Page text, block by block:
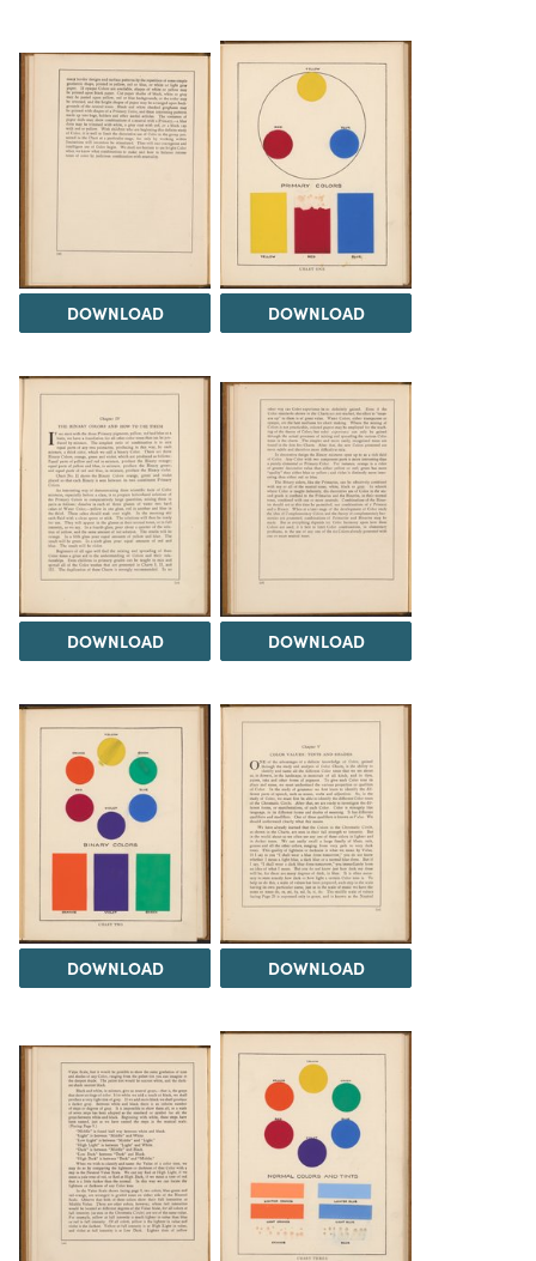
DOWNLOAD DOWNLOAD
DOWNLOAD DOWNLOAD
DOWNLOAD DOWNLOAD